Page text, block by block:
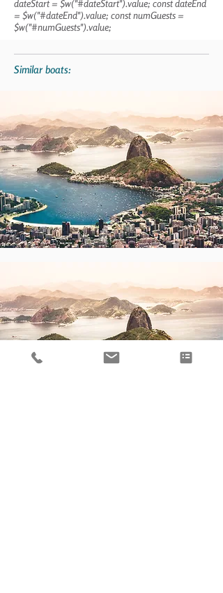
dateStart = $w("#dateStart").value; const dateEnd
= $w("#dateEnd").value; const numGuests =
$w("#numGuests").value;
Similar boats: